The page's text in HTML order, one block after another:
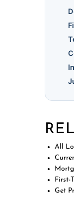
All
First-
Get